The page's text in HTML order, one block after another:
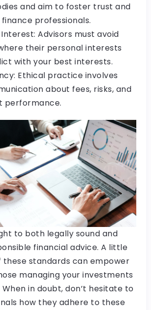
and aim to foster trust and
professionals.
Advisors must avoid
their personal interests
with your best interests.
Ethical practice involves
about fees, risks, and
performance.
to both legally sound and
financial advice. A little
these standards can empower
managing your investments
in doubt, don’t hesitate to
how they adhere to these